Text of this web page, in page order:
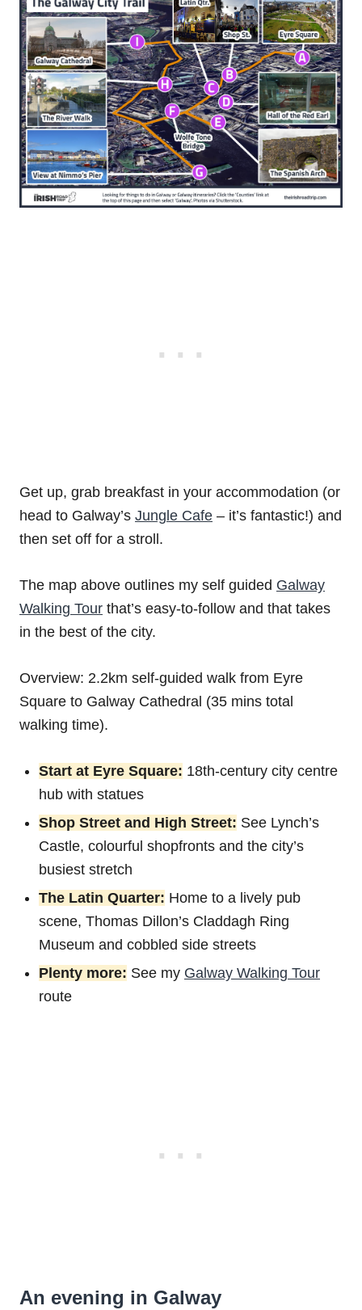
Get up, grab breakfast in your accommodation (or
head to Galway’s Jungle Cafe – it’s fantastic!) and
then set off for a stroll.
The map above outlines my self guided Galway
Walking Tour that’s easy-to-follow and that takes
in the best of the city.
Overview: 2.2km self-guided walk from Eyre
Square to Galway Cathedral (35 mins total
walking time).
Start at Eyre Square: 18th-century city centre
hub with statues
Shop Street and High Street: See Lynch’s
Castle, colourful shopfronts and the city’s
busiest stretch
The Latin Quarter: Home to a lively pub
scene, Thomas Dillon’s Claddagh Ring
Museum and cobbled side streets
Plenty more: See my Galway Walking Tour
route
An evening in Galway